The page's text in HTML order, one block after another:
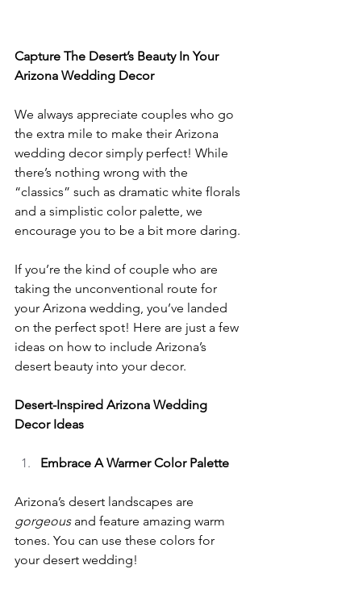
Capture The Desert’s Beauty In Your
Arizona Wedding Decor
We always appreciate couples who go
the extra mile to make their Arizona
wedding decor simply perfect! While
there’s nothing wrong with the
“classics” such as dramatic white florals
and a simplistic color palette, we
encourage you to be a bit more daring.
If you’re the kind of couple who are
taking the unconventional route for
your Arizona wedding, you’ve landed
on the perfect spot! Here are just a few
ideas on how to include Arizona’s
desert beauty into your decor.
Desert-Inspired Arizona Wedding
Decor Ideas
Embrace A Warmer Color Palette
Arizona’s desert landscapes are
gorgeous and feature amazing warm
tones. You can use these colors for
your desert wedding!